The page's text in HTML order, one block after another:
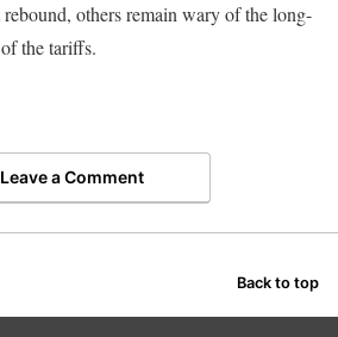
others remain wary of the long-
the tariffs.
Leave a Comment
Back to top